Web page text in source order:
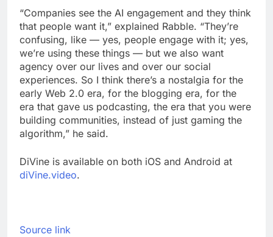
“Companies see the AI engagement and they think
that people want it,” explained Rabble. “They’re
confusing, like — yes, people engage with it; yes,
we’re using these things — but we also want
agency over our lives and over our social
experiences. So I think there’s a nostalgia for the
early Web 2.0 era, for the blogging era, for the
era that gave us podcasting, the era that you were
building communities, instead of just gaming the
algorithm,” he said.
DiVine is available on both iOS and Android at
diVine.video.
Source link